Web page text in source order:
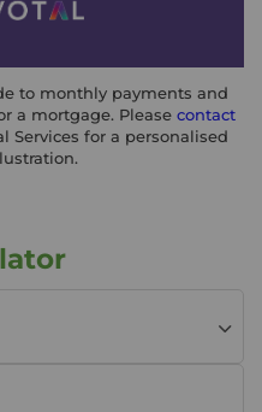
to monthly payments and
a mortgage. Please contact
Services for a personalised